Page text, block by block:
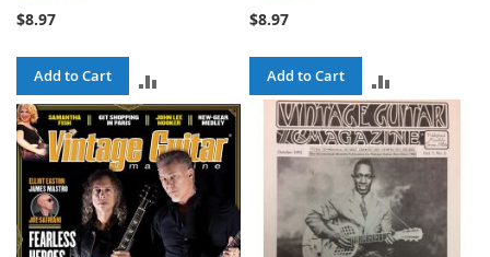
$8.97
Add to Cart
TO
COMPARE
$8.97
Add to Cart
TO
COMPARE